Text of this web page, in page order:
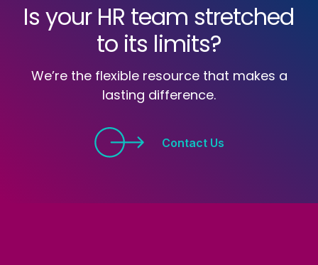
Is your HR team stretched
to its limits?
We’re the flexible resource that makes a
lasting difference.
Contact Us